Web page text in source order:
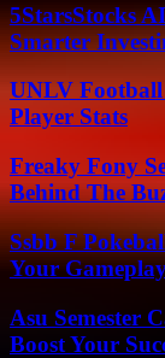
5StarsStocks
Smarter
UNLV Football
Player Stats
Freaky Fony
Behind The
Ssbb F
Your
Asu Semester
Boost Your